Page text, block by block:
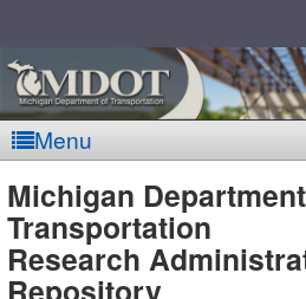
Menu
MDOT
Michigan
Transportation
Research
Repository